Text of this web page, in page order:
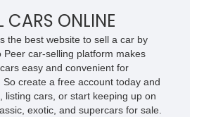
with modern comfort and
CARS ONLINE
the best website to sell a car by
Peer car-selling platform makes
easy and convenient for
create a free account today and
listing cars, or start keeping up on
exotic, and supercars for sale.